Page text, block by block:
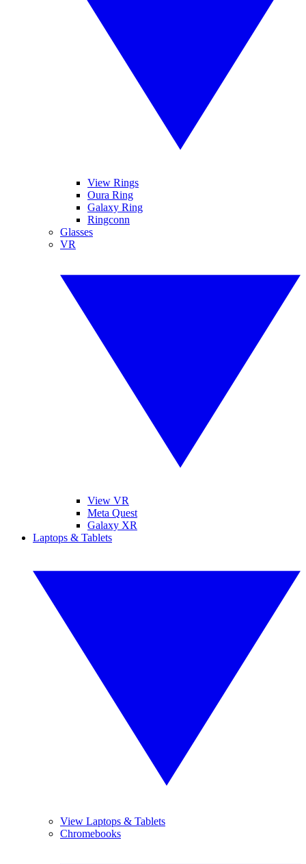
View Rings
Oura Ring
Galaxy Ring
Ringconn
Glasses
VR
View VR
Meta Quest
Galaxy XR
Laptops & Tablets
View Laptops & Tablets
Chromebooks